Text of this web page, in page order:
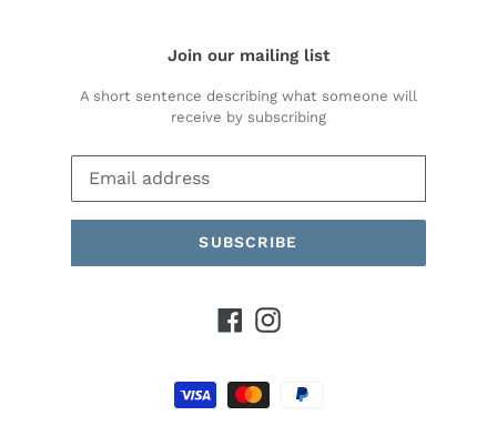
Join our mailing list
A short sentence describing what someone will
receive by subscribing
SUBSCRIBE
Facebook
Instagram